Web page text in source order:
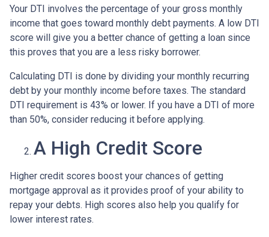
Your DTI involves the percentage of your gross monthly
income that goes toward monthly debt payments. A low DTI
score will give you a better chance of getting a loan since
this proves that you are a less risky borrower.
Calculating DTI is done by dividing your monthly recurring
debt by your monthly income before taxes. The standard
DTI requirement is 43% or lower. If you have a DTI of more
than 50%, consider reducing it before applying.
A High Credit Score
Higher credit scores boost your chances of getting
mortgage approval as it provides proof of your ability to
repay your debts. High scores also help you qualify for
lower interest rates.